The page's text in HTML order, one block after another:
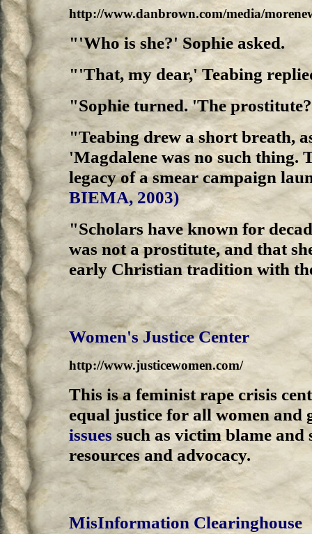
http://www.danbrown.com/media/
"'Who is she?' Sophie asked.
"'That, my dear,' Teabing
"Sophie turned. 'The
"Teabing drew a short breath,
'Magdalene was no such thing.
legacy of a smear campaign
BIEMA, 2003)
"Scholars have known for
was not a prostitute, and that
early Christian tradition with
Women's Justice Center
http://www.justicewomen.com/
This is a feminist rape crisis
equal justice for all women and
issues such as victim blame
resources and advocacy.
MisInformation Clearinghouse